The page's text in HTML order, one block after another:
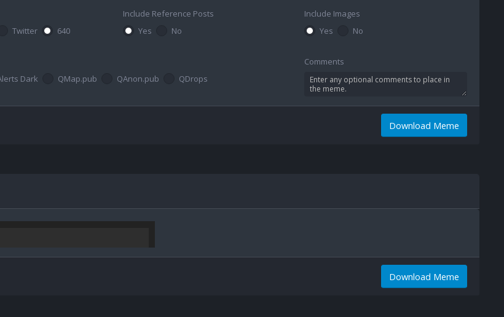
Twitter 640
Include Reference Posts
Yes
No
Include Images
Yes
No
Dark QMap.pub QAnon.pub QDrops
Comments
Download Meme
Download Meme